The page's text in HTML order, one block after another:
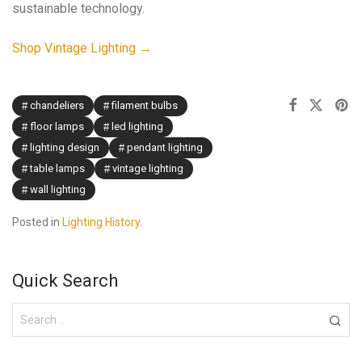
sustainable technology.
Shop Vintage Lighting →
chandeliers
filament bulbs
floor lamps
led lighting
lighting design
pendant lighting
table lamps
vintage lighting
wall lighting
Posted in Lighting History.
Quick Search